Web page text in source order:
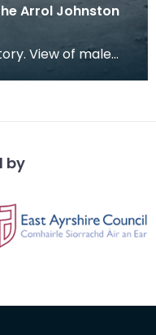
Arrol Johnston
View of male
by